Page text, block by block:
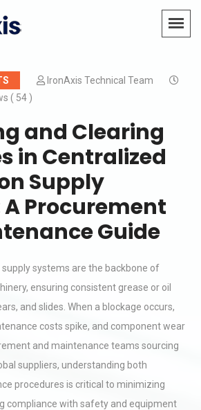
IronAxis Technical Team
( 54 )
and Clearing
in Centralized
Supply
Procurement
Guide
systems are the backbone of
ensuring consistent grease or oil
and slides. When a blockage occurs,
costs spike, and component wear
and maintenance teams sourcing
suppliers, understanding both
procedures is critical to minimizing
compliance with safety and equipment